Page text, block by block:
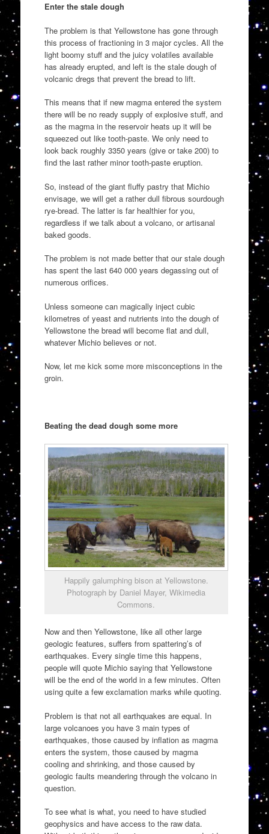
Enter the stale dough
The problem is that Yellowstone has gone through
this process of fractioning in 3 major cycles. All the
light boomy stuff and the juicy volatiles available
has already erupted, and left is the stale dough of
volcanic dregs that prevent the bread to lift.
This means that if new magma entered the system
there will be no ready supply of explosive stuff, and
as the magma in the reservoir heats up it will be
squeezed out like tooth-paste. We only need to
look back roughly 3350 years (give or take 200) to
find the last rather minor tooth-paste eruption.
So, instead of the giant fluffy pastry that Michio
envisage, we will get a rather dull fibrous sourdough
rye-bread. The latter is far healthier for you,
regardless if we talk about a volcano, or artisanal
baked goods.
The problem is not made better that our stale dough
has spent the last 640 000 years degassing out of
numerous orifices.
Unless someone can magically inject cubic
kilometres of yeast and nutrients into the dough of
Yellowstone the bread will become flat and dull,
whatever Michio believes or not.
Now, let me kick some more misconceptions in the
groin.
Beating the dead dough some more
Happily galumphing bison at Yellowstone.
Photograph by Daniel Mayer, Wikimedia
Commons.
Now and then Yellowstone, like all other large
geologic features, suffers from spattering’s of
earthquakes. Every single time this happens,
people will quote Michio saying that Yellowstone
will be the end of the world in a few minutes. Often
using quite a few exclamation marks while quoting.
Problem is that not all earthquakes are equal. In
large volcanoes you have 3 main types of
earthquakes, those caused by inflation as magma
enters the system, those caused by magma
cooling and shrinking, and those caused by
geologic faults meandering through the volcano in
question.
To see what is what, you need to have studied
geophysics and have access to the raw data.